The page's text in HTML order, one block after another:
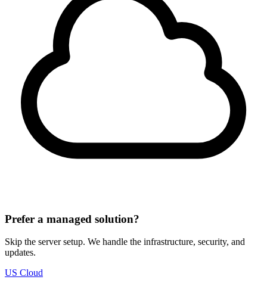
Prefer a managed solution?
Skip the server setup. We handle the infrastructure, security, and
updates.
US Cloud